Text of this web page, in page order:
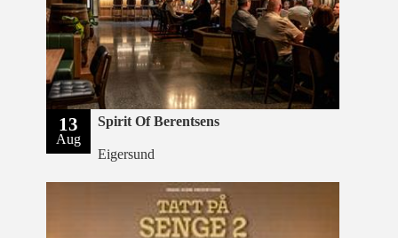
13
Aug
Spirit Of Berentsens
Eigersund